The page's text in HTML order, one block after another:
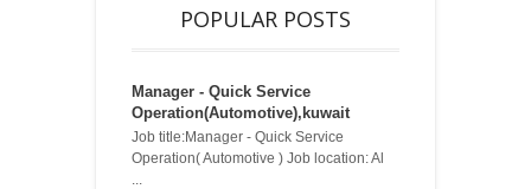
POPULAR POSTS
Manager - Quick Service
Operation(Automotive),kuwait
Job title:Manager - Quick Service
Operation( Automotive ) Job location: Al